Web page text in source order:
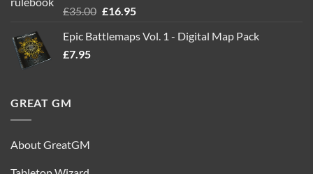
Rated5.00
£35.00 Original
was:
£16.95Current
is:
Epic Battlemaps Vol. 1 - Digital Map Pack
£7.95
GREAT GM
About GreatGM